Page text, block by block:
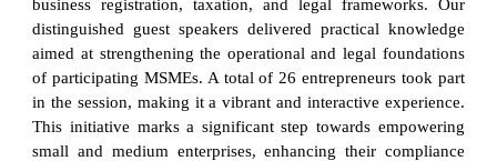
business registration, taxation, and legal frameworks. Our
distinguished guest speakers delivered practical knowledge
aimed at strengthening the operational and legal foundations
of participating MSMEs. A total of 26 entrepreneurs took part
in the session, making it a vibrant and interactive experience.
This initiative marks a significant step towards empowering
small and medium enterprises, enhancing their compliance